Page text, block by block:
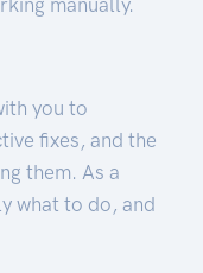
you to
fixes, and the
them. As a
what to do, and